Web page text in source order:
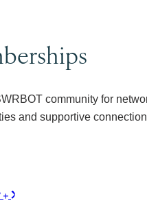
community for
and supportive